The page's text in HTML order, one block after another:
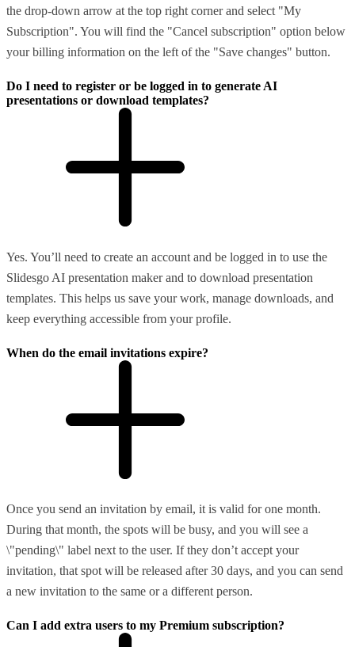
the drop-down arrow at the top right corner and select "My
Subscription". You will find the "Cancel subscription" option below
your billing information on the left of the "Save changes" button.
Do I need to register or be logged in to generate AI
presentations or download templates?
Yes. You’ll need to create an account and be logged in to use the
Slidesgo AI presentation maker and to download presentation
templates. This helps us save your work, manage downloads, and
keep everything accessible from your profile.
When do the email invitations expire?
Once you send an invitation by email, it is valid for one month.
During that month, the spots will be busy, and you will see a
\"pending\" label next to the user. If they don’t accept your
invitation, that spot will be released after 30 days, and you can send
a new invitation to the same or a different person.
Can I add extra users to my Premium subscription?